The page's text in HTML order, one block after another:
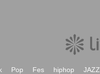
Pop Fes hiphop JAZZ